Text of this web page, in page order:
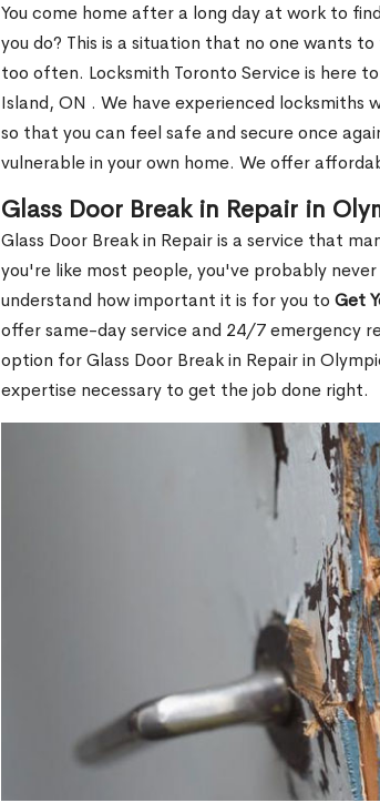
You come home after a long day at work to
you do? This is a situation that no one wants
too often. Locksmith Toronto Service is here
Island, ON . We have experienced locksmiths
so that you can feel safe and secure once
vulnerable in your own home. We offer
Glass Door Break in Repair in
Glass Door Break in Repair is a service that
you're like most people, you've probably
understand how important it is for you to Get
offer same-day service and 24/7 emergency
option for Glass Door Break in Repair in
expertise necessary to get the job done right.